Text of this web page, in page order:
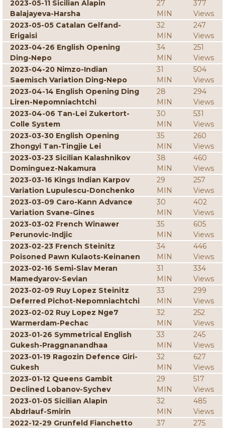
2023-05-11 Sicilian Alapin
Balajayeva-Harsha
27
MIN
377
Views
2023-05-05 Catalan Gelfand-
Erigaisi
32
MIN
247
Views
2023-04-26 English Opening
Ding-Nepo
34
MIN
251
Views
2023-04-20 Nimzo-Indian
Saemisch Variation Ding-Nepo
31
MIN
504
Views
2023-04-14 English Opening Ding
Liren-Nepomniachtchi
28
MIN
294
Views
2023-04-06 Tan-Lei Zukertort-
Colle System
30
MIN
531
Views
2023-03-30 English Opening
Zhongyi Tan-Tingjie Lei
35
MIN
260
Views
2023-03-23 Sicilian Kalashnikov
Dominguez-Nakamura
38
MIN
460
Views
2023-03-16 Kings Indian Karpov
Variation Lupulescu-Donchenko
29
MIN
257
Views
2023-03-09 Caro-Kann Advance
Variation Svane-Gines
30
MIN
402
Views
2023-03-02 French Winawer
Perunovic-Indjic
35
MIN
605
Views
2023-02-23 French Steinitz
Poisoned Pawn Kulaots-Keinanen
34
MIN
446
Views
2023-02-16 Semi-Slav Meran
Mamedyarov-Sevian
31
MIN
334
Views
2023-02-09 Ruy Lopez Steinitz
Deferred Pichot-Nepomniachtchi
33
MIN
299
Views
2023-02-02 Ruy Lopez Nge7
Warmerdam-Pechac
32
MIN
252
Views
2023-01-26 Symmetrical English
Gukesh-Praggnanandhaa
33
MIN
245
Views
2023-01-19 Ragozin Defence Giri-
Gukesh
32
MIN
627
Views
2023-01-12 Queens Gambit
Declined Lobanov-Sychev
29
MIN
517
Views
2023-01-05 Sicilian Alapin
Abdrlauf-Smirin
32
MIN
485
Views
2022-12-29 Grunfeld Fianchetto
37
275